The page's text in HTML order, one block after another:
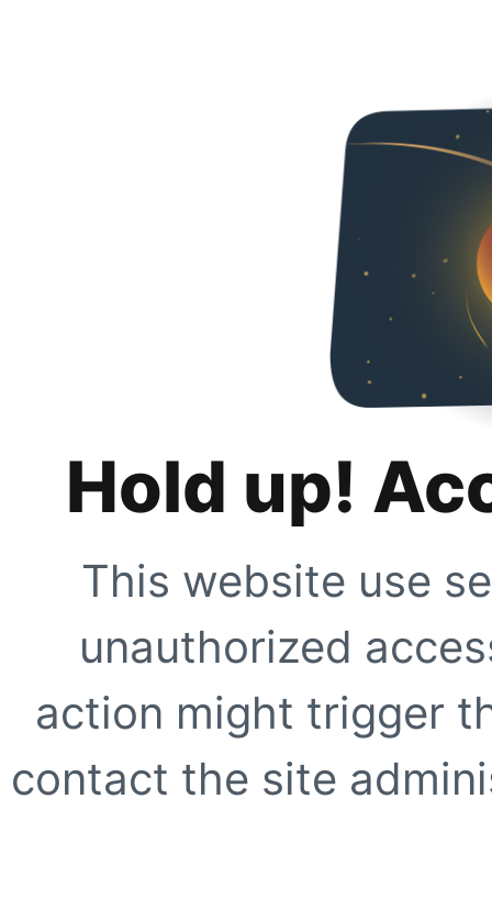
Hold up!
This website use
unauthorized
action might trigger
contact the site